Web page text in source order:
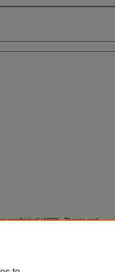
monitoring" (1989).Theses and